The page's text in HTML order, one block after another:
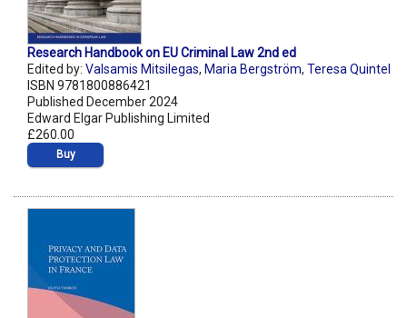
Research Handbook on EU Criminal Law 2nd ed
Edited by: Valsamis Mitsilegas, Maria Bergström, Teresa Quintel
ISBN 9781800886421
Published December 2024
Edward Elgar Publishing Limited
£260.00
Buy